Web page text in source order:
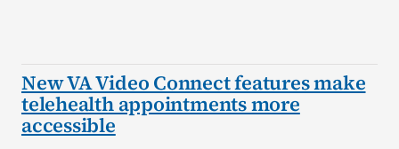
New VA Video Connect features make
telehealth appointments more
accessible